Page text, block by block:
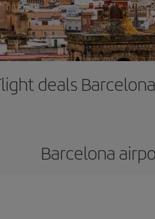
deals
Barcelona